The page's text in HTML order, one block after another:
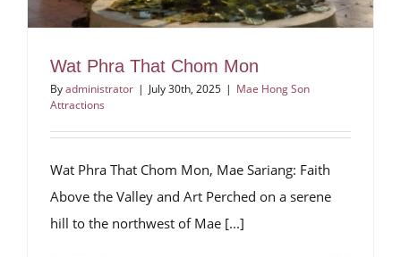
Wat Phra That Chom Mon
Byadministrator | July 30th, 2025 | Mae Hong Son
Attractions
Wat Phra That Chom Mon, Mae Sariang: Faith
Above the Valley and Art Perched on a serene
hill to the northwest of Mae [...]